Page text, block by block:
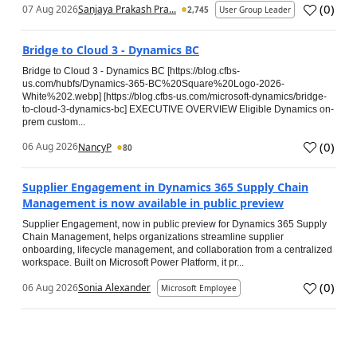
07 Aug 2026Sanjaya Prakash Pra... 2,745 User Group Leader (0)
Bridge to Cloud 3 - Dynamics BC
Bridge to Cloud 3 - Dynamics BC [https://blog.cfbs-
us.com/hubfs/Dynamics-365-BC%20Square%20Logo-2026-
White%202.webp] [https://blog.cfbs-us.com/microsoft-dynamics/bridge-
to-cloud-3-dynamics-bc] EXECUTIVE OVERVIEW Eligible Dynamics on-
prem custom...
06 Aug 2026NancyP 80 (0)
Supplier Engagement in Dynamics 365 Supply Chain
Management is now available in public preview
Supplier Engagement, now in public preview for Dynamics 365 Supply
Chain Management, helps organizations streamline supplier
onboarding, lifecycle management, and collaboration from a centralized
workspace. Built on Microsoft Power Platform, it pr...
06 Aug 2026Sonia Alexander Microsoft Employee (0)